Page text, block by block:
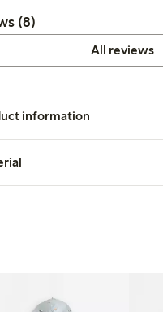
(8)
All reviews
information